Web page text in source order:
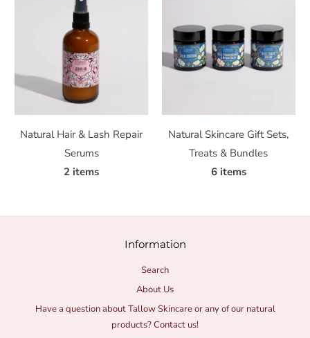
Natural Hair & Lash Repair
Serums
2 items
Natural Skincare Gift Sets,
Treats & Bundles
6 items
Information
Search
About Us
Have a question about Tallow Skincare or any of our natural
products? Contact us!